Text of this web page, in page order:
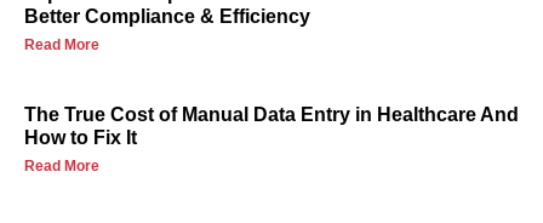
Better Compliance & Efficiency
Read More
The True Cost of Manual Data Entry in Healthcare And
How to Fix It
Read More